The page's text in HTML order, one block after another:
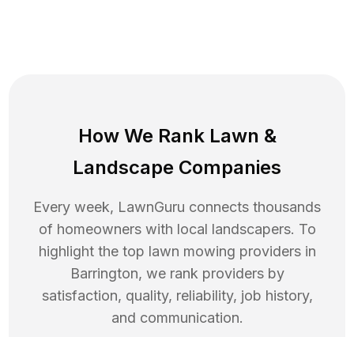
How We Rank Lawn &
Landscape Companies
Every week, LawnGuru connects thousands
of homeowners with local landscapers. To
highlight the top lawn mowing providers in
Barrington, we rank providers by
satisfaction, quality, reliability, job history,
and communication.